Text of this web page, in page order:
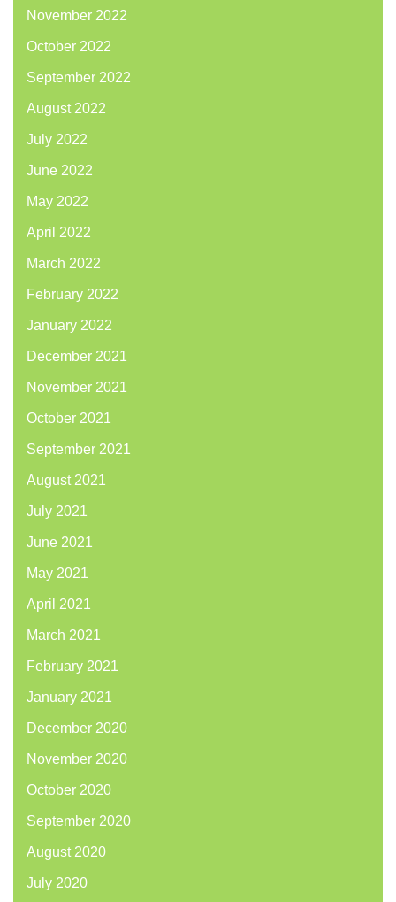
November 2022
October 2022
September 2022
August 2022
July 2022
June 2022
May 2022
April 2022
March 2022
February 2022
January 2022
December 2021
November 2021
October 2021
September 2021
August 2021
July 2021
June 2021
May 2021
April 2021
March 2021
February 2021
January 2021
December 2020
November 2020
October 2020
September 2020
August 2020
July 2020